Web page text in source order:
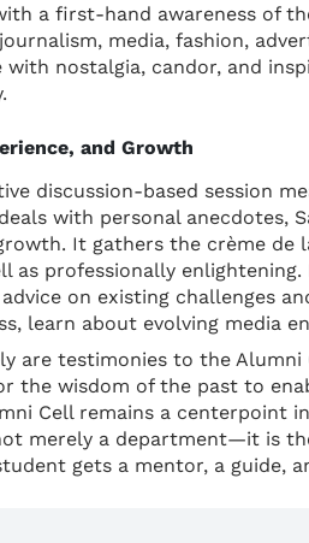
a first-hand awareness of
media, fashion,
nostalgia, candor, and
and Growth
discussion-based session
with personal anecdotes,
It gathers the crème de
as professionally
on existing challenges
learn about evolving media
are testimonies to the
the wisdom of the past to
Cell remains a
merely a department—it is
gets a mentor, a guide,